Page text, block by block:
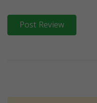
Post Review